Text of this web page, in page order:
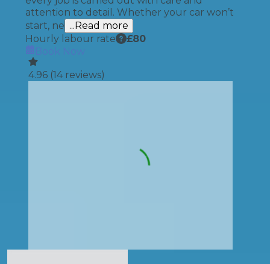
attention to detail. Whether your car won’t
start, ne ...Read more
Hourly labour rate
£80
Book Now
4.96 (14 reviews)